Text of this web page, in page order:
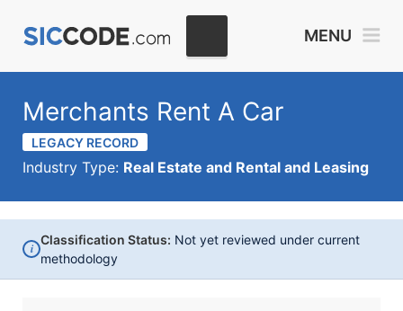
MENU
Merchants Rent A Car
LEGACY RECORD
Industry Type: Real Estate and Rental and Leasing
i
Classification Status: Not yet reviewed under current
methodology